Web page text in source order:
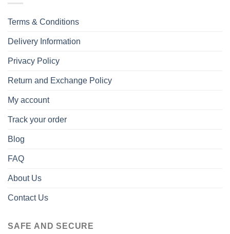
Terms & Conditions
Delivery Information
Privacy Policy
Return and Exchange Policy
My account
Track your order
Blog
FAQ
About Us
Contact Us
SAFE AND SECURE